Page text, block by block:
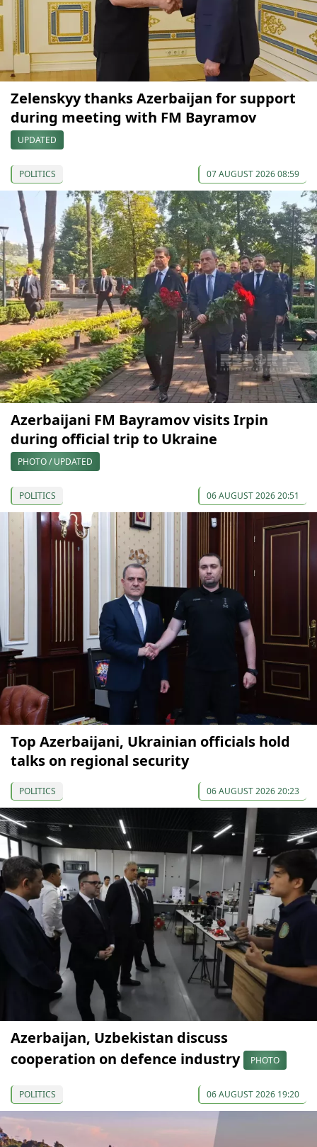
Zelenskyy thanks Azerbaijan for support
during meeting with FM Bayramov
UPDATED
POLITICS 07 AUGUST 2026 08:59
Azerbaijani FM Bayramov visits Irpin
during official trip to Ukraine
PHOTO / UPDATED
POLITICS 06 AUGUST 2026 20:51
Top Azerbaijani, Ukrainian officials hold
talks on regional security
POLITICS 06 AUGUST 2026 20:23
Azerbaijan, Uzbekistan discuss
cooperation on defence industry
PHOTO
POLITICS 06 AUGUST 2026 19:20